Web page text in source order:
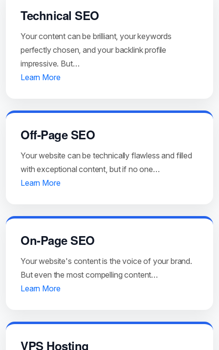
Technical SEO
Your content can be brilliant, your keywords
perfectly chosen, and your backlink profile
impressive. But…
Learn More
Off-Page SEO
Your website can be technically flawless and filled
with exceptional content, but if no one…
Learn More
On-Page SEO
Your website's content is the voice of your brand.
But even the most compelling content…
Learn More
VPS Hosting